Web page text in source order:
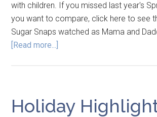
with children. If you missed last year's
you want to compare, click here to see
Sugar Snaps watched as Mama and
[Read more...]
Holiday